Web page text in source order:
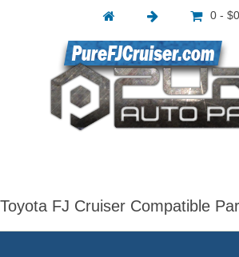
0 -
Toyota FJ Cruiser Compatible